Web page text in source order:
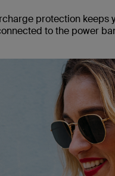
protection keeps
to the power